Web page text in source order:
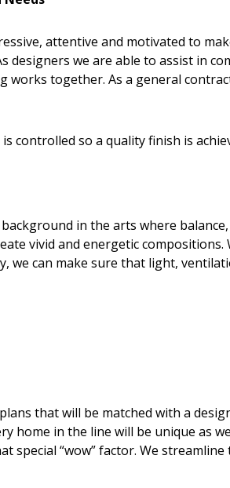
attentive and motivated to
designers we are able to assist in
works together. As a general
controlled so a quality finish is
in the arts where
vivid and energetic
we can make sure that light,
that will be matched with a
home in the line will be unique as
special “wow” factor. We